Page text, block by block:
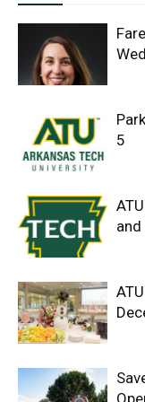
5
and